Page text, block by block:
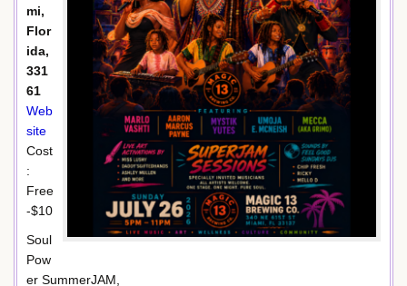
mi,
Flor
ida,
331
61
Web
site
Cost
:
Free
-$10
Soul
Pow
er SummerJAM,